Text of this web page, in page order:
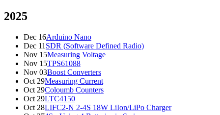
2025
Dec 16Arduino Nano
Dec 11 SDR (Software Defined Radio)
Nov 15Measuring Voltage
Nov 15TPS61088
Nov 03Boost Converters
Oct 29Measuring Current
Oct 29Coloumb Counters
Oct 29LTC4150
Oct 28LIFC2-N 2-4S 18W LiIon/LiPo Charger